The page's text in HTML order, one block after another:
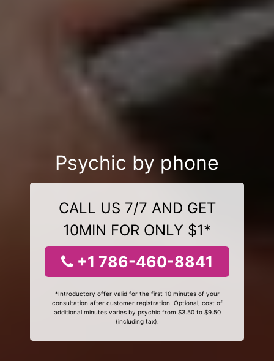
Psychic by phone
CALL US 7/7 AND GET
10MIN FOR ONLY $1*
+1 786-460-8841
*Introductory offer valid for the first 10 minutes of your
consultation after customer registration. Optional, cost of
additional minutes varies by psychic from $3.50 to $9.50
(including tax).